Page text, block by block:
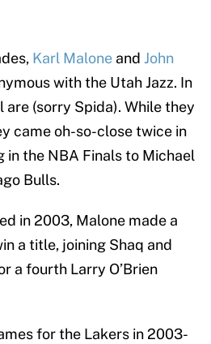
Karl Malone and John
with the Utah Jazz. In
(sorry Spida). While they
came oh-so-close twice in
in the NBA Finals to Michael
Bulls.
in 2003, Malone made a
a title, joining Shaq and
a fourth Larry O’Brien
for the Lakers in 2003-